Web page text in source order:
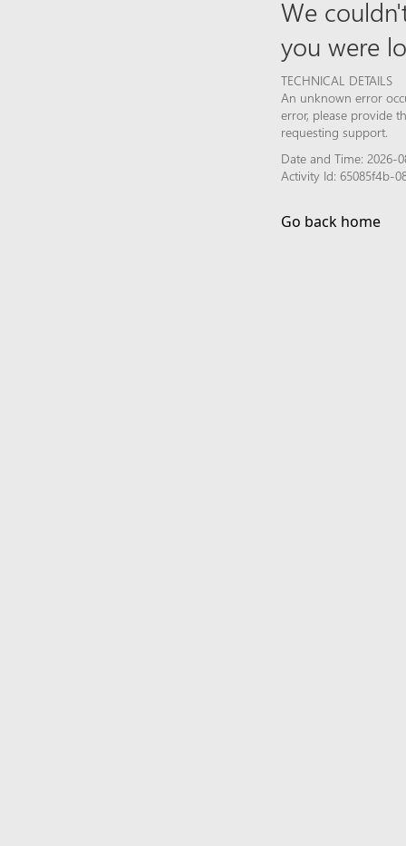
We
you were
TECHNICAL DETAILS
An unknown error
error, please provide
requesting support.
Date and Time: 2026-
Activity Id: 65085f4b-
Go back home